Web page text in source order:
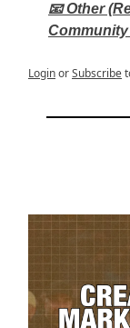
📧 Other
LoginorSubscribe